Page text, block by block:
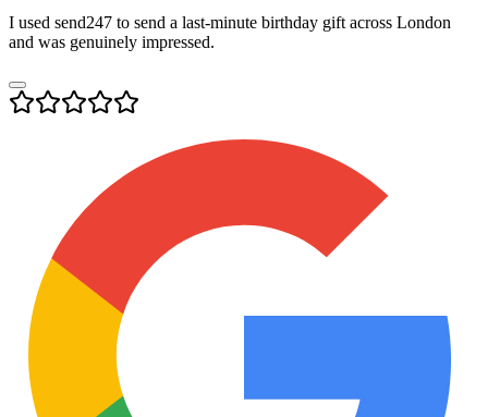
I used send247 to send a last-minute birthday gift across London
and was genuinely impressed.